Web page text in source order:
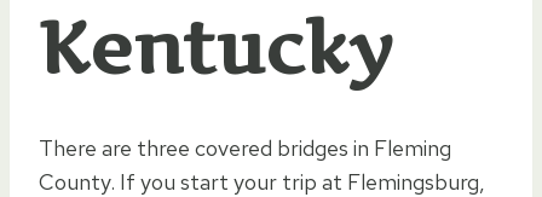
Kentucky
There are three covered bridges in Fleming
County. If you start your trip at Flemingsburg,